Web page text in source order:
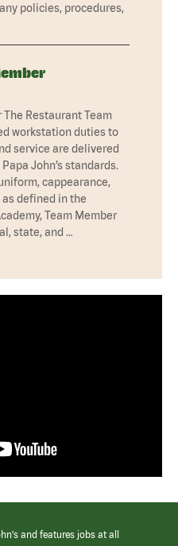
policies, procedures,
Restaurant Team
workstation duties to
service are delivered
John’s standards.
cappearance,
defined in the
Team Member
state, and …
and features jobs at all